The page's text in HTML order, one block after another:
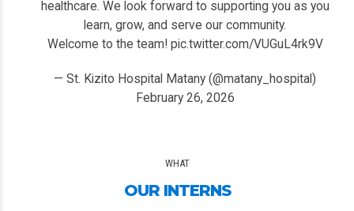
healthcare. We look forward to supporting you as you
learn, grow, and serve our community.
Welcome to the team! pic.twitter.com/VUGuL4rk9V
— St. Kizito Hospital Matany (@matany_hospital)
February 26, 2026
WHAT
OUR INTERNS